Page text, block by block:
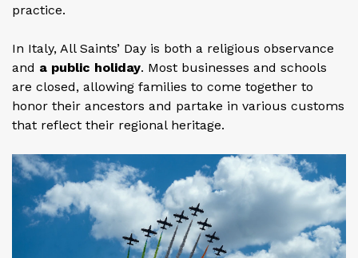
practice.
In Italy, All Saints’ Day is both a religious observance
and a public holiday. Most businesses and schools
are closed, allowing families to come together to
honor their ancestors and partake in various customs
that reflect their regional heritage.